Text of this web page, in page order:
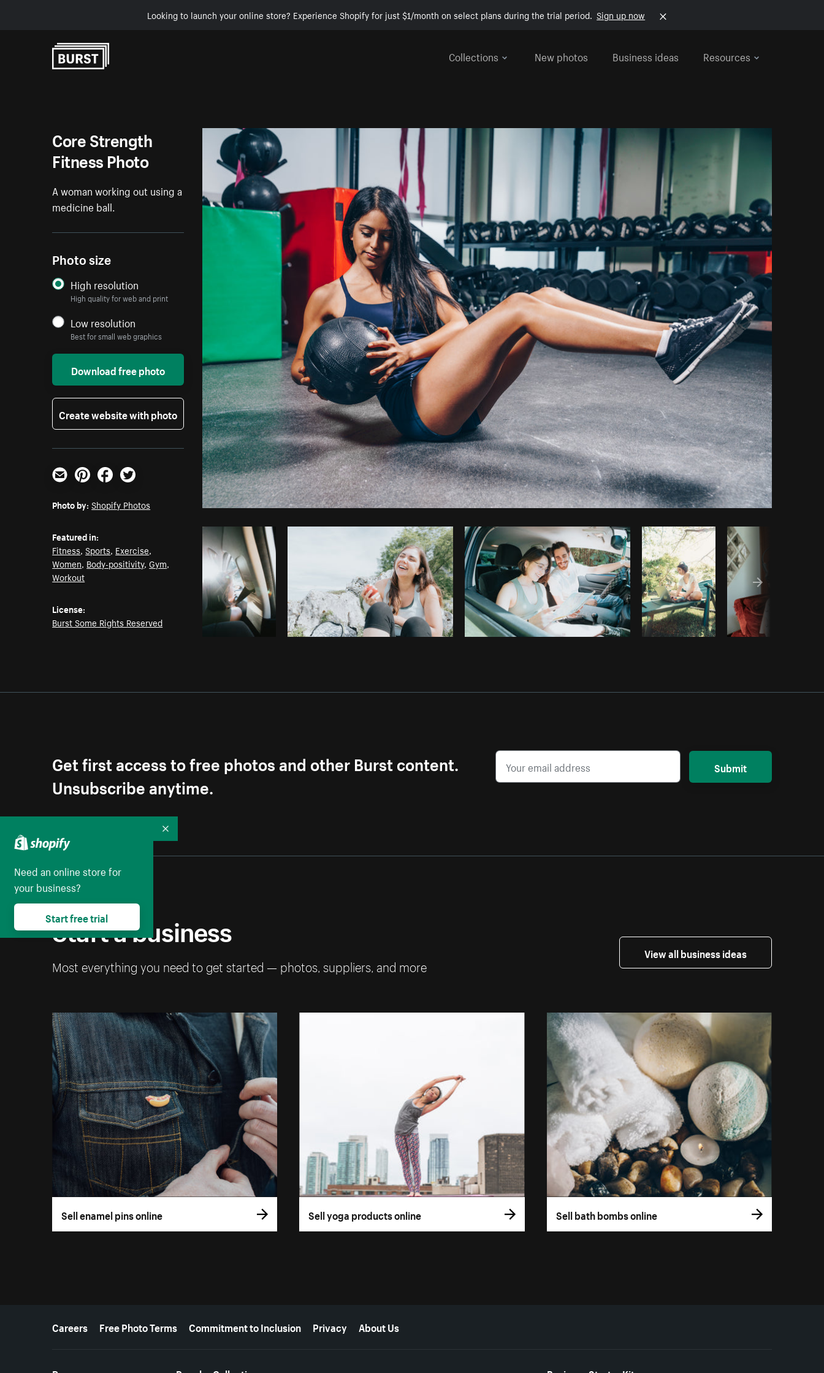
Looking to launch your online store? Experience Shopify for just $1/month on select plans during the trial period. Sign up now
Collections
New photos Business ideas Resources
Photo byShopify PhotosfromBurst Copy code
Core Strength
Fitness Photo
A woman working out using a
medicine ball.
Photo size
High resolution
High quality for web and print
Low resolution
Best for small web graphics
Download free photo
Create website with photo
Email PinterestFacebookTwitter
Photo by: Shopify Photos
Featured in:
Fitness,Sports, Exercise,
Women, Body-positivity,Gym,
Workout
License:
Burst Some Rights Reserved
Get first access to free photos and other Burst content.
Unsubscribe anytime.
Submit
Start a business
Most everything you need to get started — photos, suppliers, and more
View all business ideas
Sell enamel pins online Sell yoga products online Sell bath bombs online
More resources
Careers Free Photo Terms Commitment to Inclusion Privacy About Us
Need an online store for
your business?
Start free trial
Collapse